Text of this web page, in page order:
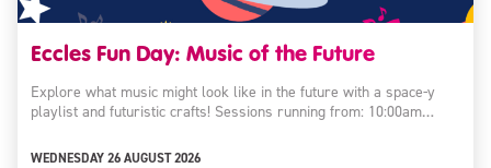
Eccles Fun Day: Music of the Future
Explore what music might look like in the future with a space-y
playlist and futuristic crafts! Sessions running from: 10:00am…
WEDNESDAY 26 AUGUST 2026